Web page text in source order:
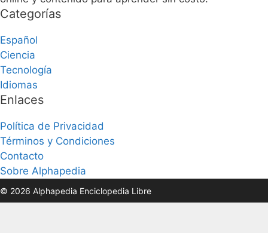
Categorías
Español
Ciencia
Tecnología
Idiomas
Enlaces
Política de Privacidad
Términos y Condiciones
Contacto
Sobre Alphapedia